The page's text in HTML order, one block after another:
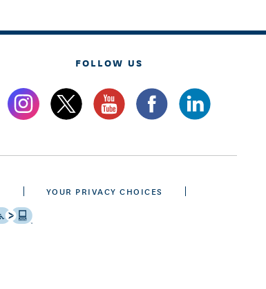
FOLLOW US
YOUR PRIVACY CHOICES